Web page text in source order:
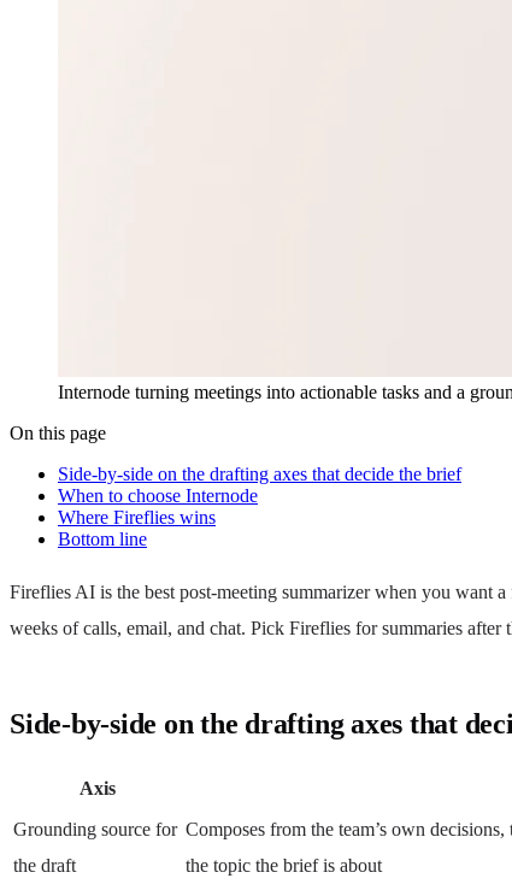
Internode turning meetings into actionable tasks and a
On this page
Side-by-side on the drafting axes that decide the brief
When to choose Internode
Where Fireflies wins
Bottom line
Fireflies AI is the best post-meeting summarizer when you want
weeks of calls, email, and chat. Pick Fireflies for summaries
Side-by-side on the drafting axes that
Axis
Grounding source for
the draft
Composes from the team’s own
the topic the brief is about